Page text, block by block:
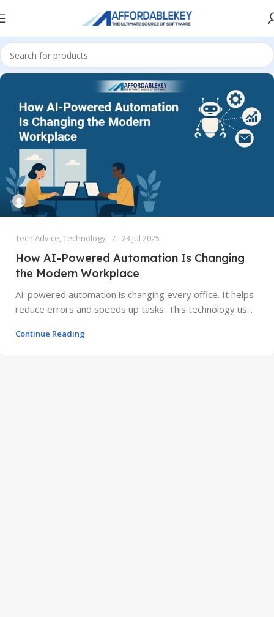
Tech Advice,Technology 23 Jul 2025
How AI-Powered Automation Is Changing
the Modern Workplace
AI-powered automation is changing every office. It helps
reduce errors and speeds up tasks. This technology us...
Continue Reading